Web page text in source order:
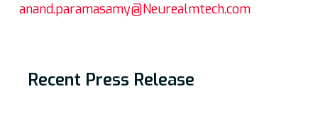
anand.paramasamy@Neurealmtech.com
Recent Press Release